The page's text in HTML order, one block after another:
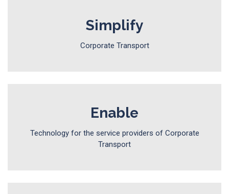
Simplify
Corporate Transport
Enable
Technology for the service providers of Corporate
Transport